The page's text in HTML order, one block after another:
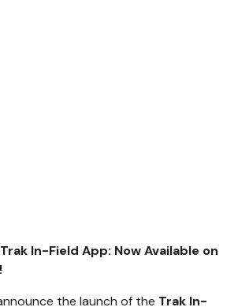
In-Field App: Now Available on
the launch of the Trak In-